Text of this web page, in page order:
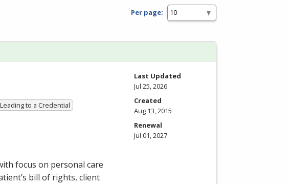
Per page:
to a Credential
focus on personal care
bill of rights, client
Last Updated
Jul 25, 2026
Created
Aug 13, 2015
Renewal
Jul 01, 2027